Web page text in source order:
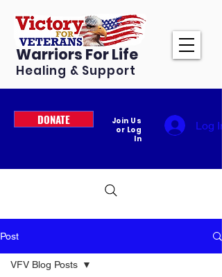
Warriors For Life
Healing & Support
DONATE
Join Us
or Log
In
Log In
Post
VFV Blog Posts